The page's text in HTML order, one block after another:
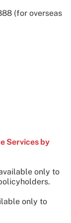
(for overseas
Services by
only to
only to